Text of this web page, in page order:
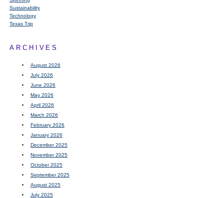
Sustainability
Technology
Texas Trip
ARCHIVES
August 2026
July 2026
June 2026
May 2026
April 2026
March 2026
February 2026
January 2026
December 2025
November 2025
October 2025
September 2025
August 2025
July 2025